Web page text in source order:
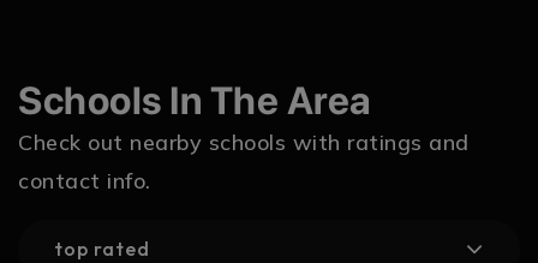
Schools In The Area
Check out nearby schools with ratings and
contact info.
top rated